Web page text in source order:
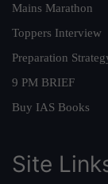
Mains Marathon
Toppers Interview
Preparation
9 PM BRIEF
Buy IAS Books
Site